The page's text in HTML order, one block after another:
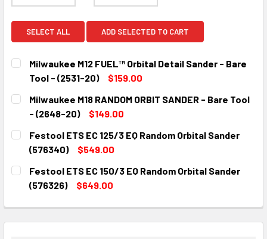
SELECT ALL ADD SELECTED TO CART
Milwaukee M12 FUEL™ Orbital Detail Sander - Bare
Tool - (2531-20)
$159.00
CURRENT
STOCK:
QUANTITY:
DECREASE QUANTITY:INCREASE QUANTITY:
Milwaukee M18 RANDOM ORBIT SANDER - Bare Tool
- (2648-20)
$149.00
CURRENT
STOCK:
QUANTITY:
DECREASE QUANTITY:
INCREASE QUANTITY:
Festool ETS EC 125/3 EQ Random Orbital Sander
(576340)
$549.00
CURRENT
STOCK:
QUANTITY:
DECREASE QUANTITY:
INCREASE QUANTITY:
Festool ETS EC 150/3 EQ Random Orbital Sander
(576326)
$649.00
DECREASE QUANTITY:INCREASE QUANTITY: